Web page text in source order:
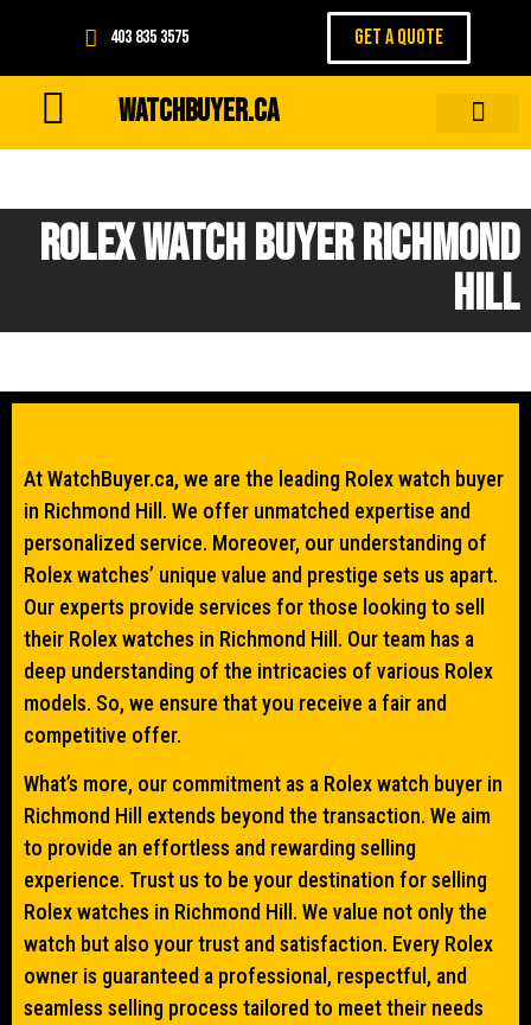
403 835 3575 GET A QUOTE
WATCHBUYER.CA
Rolex Watch Buyer Richmond
Hill
At WatchBuyer.ca, we are the leading Rolex watch buyer
in Richmond Hill. We offer unmatched expertise and
personalized service. Moreover, our understanding of
Rolex watches’ unique value and prestige sets us apart.
Our experts provide services for those looking to sell
their Rolex watches in Richmond Hill. Our team has a
deep understanding of the intricacies of various Rolex
models. So, we ensure that you receive a fair and
competitive offer.
What’s more, our commitment as a Rolex watch buyer in
Richmond Hill extends beyond the transaction. We aim
to provide an effortless and rewarding selling
experience. Trust us to be your destination for selling
Rolex watches in Richmond Hill. We value not only the
watch but also your trust and satisfaction. Every Rolex
owner is guaranteed a professional, respectful, and
seamless selling process tailored to meet their needs